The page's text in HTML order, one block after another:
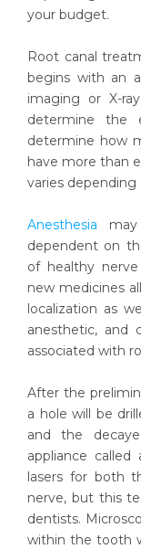
your budget.
Root canal
begins with an
imaging or X-
determine the
determine how
have more than
varies
Anesthesia
dependent on
of healthy
new medicines
localization as
anesthetic, and
associated with
After the
a hole will be
and the
appliance
lasers for both
nerve, but this
dentists.
within the tooth